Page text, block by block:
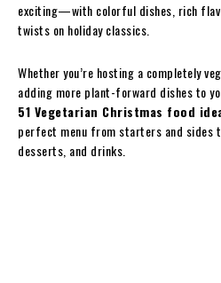
exciting—with colorful dishes, rich
twists on holiday classics.
Whether you’re hosting a completely
adding more plant-forward dishes to
51 Vegetarian Christmas food
perfect menu from starters and sides
desserts, and drinks.